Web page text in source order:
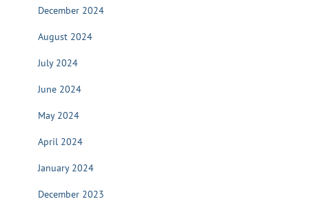
December 2024
August 2024
July 2024
June 2024
May 2024
April 2024
January 2024
December 2023